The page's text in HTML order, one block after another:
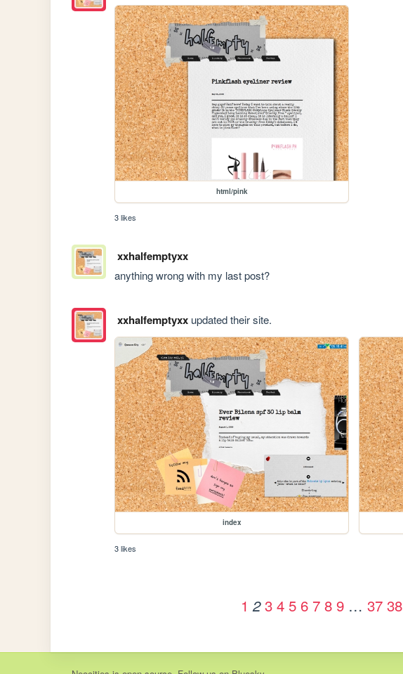
html/pink
3 likes
xxhalfemptyxx
anything wrong with my last post?
xxhalfemptyxxupdated their site.
index
3 likes
1 2 3 4 5 6 7 8 9 … 37 38